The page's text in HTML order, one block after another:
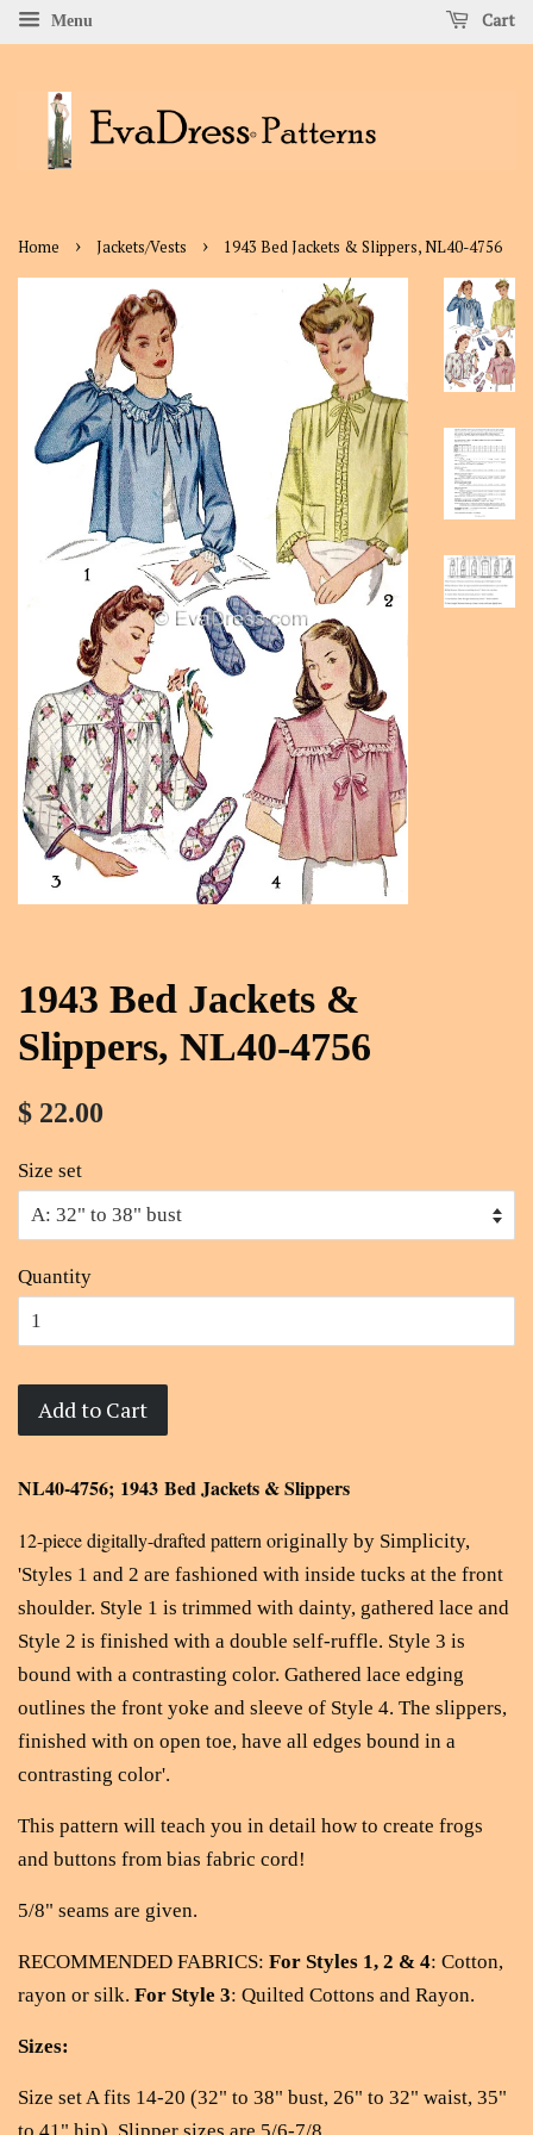
Menu Cart
Home › Jackets/Vests › 1943 Bed Jackets & Slippers, NL40-4756
1943 Bed Jackets &
Slippers, NL40-4756
$ 22.00
Size set
Quantity
Add to Cart
NL40-4756; 1943 Bed Jackets & Slippers
12-piece digitally-drafted pattern originally by Simplicity,
'Styles 1 and 2 are fashioned with inside tucks at the front
shoulder. Style 1 is trimmed with dainty, gathered lace and
Style 2 is finished with a double self-ruffle. Style 3 is
bound with a contrasting color. Gathered lace edging
outlines the front yoke and sleeve of Style 4. The slippers,
finished with on open toe, have all edges bound in a
contrasting color'.
This pattern will teach you in detail how to create frogs
and buttons from bias fabric cord!
5/8" seams are given.
RECOMMENDED FABRICS: For Styles 1, 2 & 4: Cotton,
rayon or silk. For Style 3: Quilted Cottons and Rayon.
Sizes:
Size set A fits 14-20 (32" to 38" bust, 26" to 32" waist, 35"